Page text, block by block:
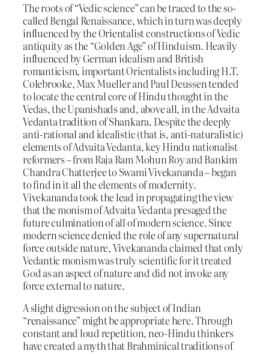
The roots of “Vedic science” can be traced to the so-
called Bengal Renaissance, which in turn was deeply
influenced by the Orientalist constructions of Vedic
antiquity as the “Golden Age” of Hinduism. Heavily
influenced by German idealism and British
romanticism, important Orientalists including H.T.
Colebrooke, Max Mueller and Paul Deussen tended
to locate the central core of Hindu thought in the
Vedas, the Upanishads and, above all, in the Advaita
Vedanta tradition of Shankara. Despite the deeply
anti-rational and idealistic (that is, anti-naturalistic)
elements of Advaita Vedanta, key Hindu nationalist
reformers – from Raja Ram Mohun Roy and Bankim
Chandra Chatterjee to Swami Vivekananda – began
to find in it all the elements of modernity.
Vivekananda took the lead in propagating the view
that the monism of Advaita Vedanta presaged the
future culmination of all of modern science. Since
modern science denied the role of any supernatural
force outside nature, Vivekananda claimed that only
Vedantic monism was truly scientific for it treated
God as an aspect of nature and did not invoke any
force external to nature.
A slight digression on the subject of Indian
“renaissance” might be appropriate here. Through
constant and loud repetition, neo-Hindu thinkers
have created a myth that Brahminical traditions of